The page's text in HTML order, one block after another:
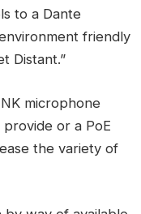
to a Dante
friendly
Distant.”
microphone
or a PoE
the variety of